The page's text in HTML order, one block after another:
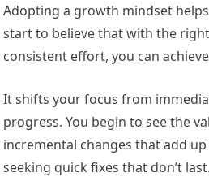
Adopting a growth mindset
start to believe that with the
consistent effort, you can
It shifts your focus from
progress. You begin to see the
incremental changes that add
seeking quick fixes that don’t last.